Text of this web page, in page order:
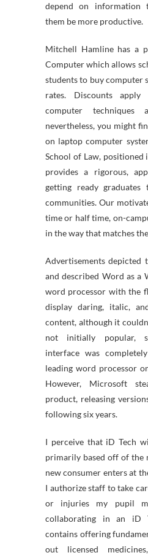
depend on information
them be more productive.
Mitchell Hamline has a
Computer which allows
students to buy computer
rates. Discounts
computer techniques
nevertheless, you might
on laptop computer
School of Law, positioned
provides a rigorous,
getting ready graduates
communities. Our
time or half time, on-
in the way that matches
Advertisements depicted
and described Word as a
word processor with the
display daring, italic,
content, although it
not initially popular,
interface was
leading word processor
However, Microsoft
product, releasing
following six years.
I perceive that iD Tech
primarily based off of the
new consumer enters at
I authorize staff to take
or injuries my pupil
collaborating in an iD
contains offering
out licensed